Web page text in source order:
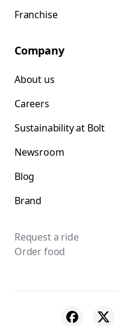
Franchise
Company
About us
Careers
Sustainability at Bolt
Newsroom
Blog
Brand
Request a ride
Order food